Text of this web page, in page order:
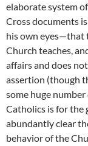
elaborate system
Cross documents
his own eyes—that
Church teaches,
affairs and does
assertion (though
some huge
Catholics is for the
abundantly clear
behavior of the